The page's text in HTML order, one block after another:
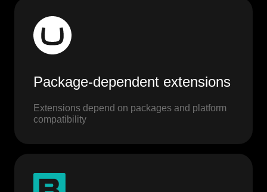
Package-dependent extensions
Extensions depend on packages and platform
compatibility